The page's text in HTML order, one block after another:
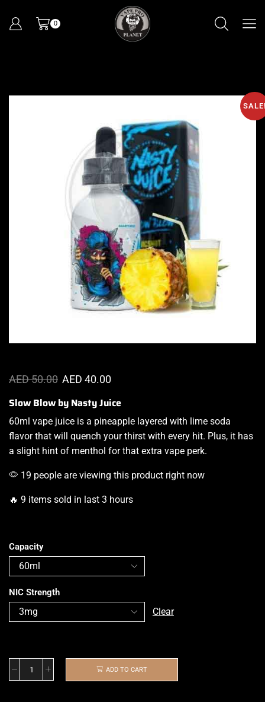
0
AED50.00 AED 40.00
Slow Blow by Nasty Juice
60ml vape juice is a pineapple layered with lime soda
flavor that will quench your thirst with every hit. Plus, it has
a slight hint of menthol for that extra vape perk.
19 people are viewing this product right now
🔥 9 items sold in last 3 hours
Capacity
NIC Strength
Clear
ADD TO CART